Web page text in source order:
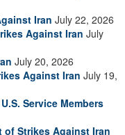
Iran July 22, 2026
Against Iran July
July 20, 2026
Against Iran July 19,
Service Members
of Strikes Against Iran